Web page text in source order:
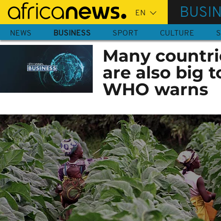
Skip
main
content
NEWS BUSINESS SPORT CULTURE
Many
are also big
WHO warns